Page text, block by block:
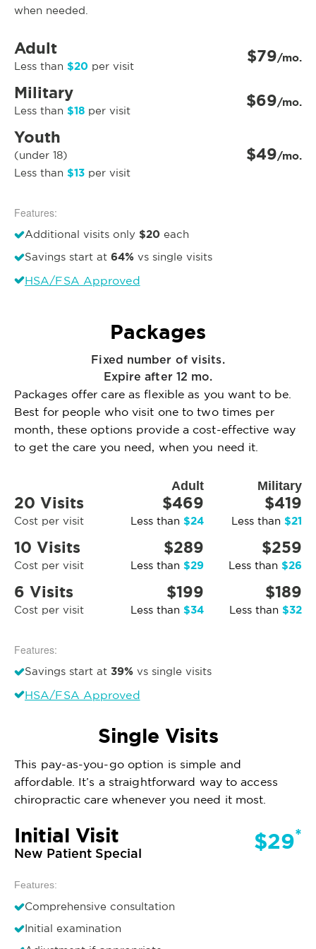
when needed.
Adult
Less than $20 per visit $79/mo.
Military
Less than $18 per visit $69/mo.
Youth
(under 18)
Less than $13 per visit
$49/mo.
Features:
Additional visits only $20 each
Savings start at 64% vs single visits
HSA/FSA Approved
Packages
Fixed number of visits.
Expire after 12 mo.
Packages offer care as flexible as you want to be.
Best for people who visit one to two times per
month, these options provide a cost-effective way
to get the care you need, when you need it.
Adult Military
20 Visits
Cost per visit
$469
Less than $24
$419
Less than $21
10 Visits
Cost per visit
$289
Less than $29
$259
Less than $26
6 Visits
Cost per visit
$199
Less than $34
$189
Less than $32
Features:
Savings start at 39% vs single visits
HSA/FSA Approved
Single Visits
This pay-as-you-go option is simple and
affordable. It’s a straightforward way to access
chiropractic care whenever you need it most.
Initial Visit
New Patient Special $29*
Features:
Comprehensive consultation
Initial examination